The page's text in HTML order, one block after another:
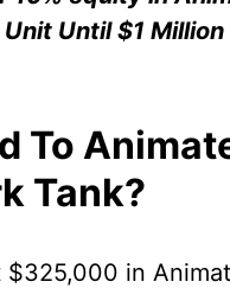
Until $1 Million
To
Tank?
in